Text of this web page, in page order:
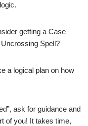
getting a Case
Spell?
a logical plan on how
ask for guidance and
of you! It takes time,